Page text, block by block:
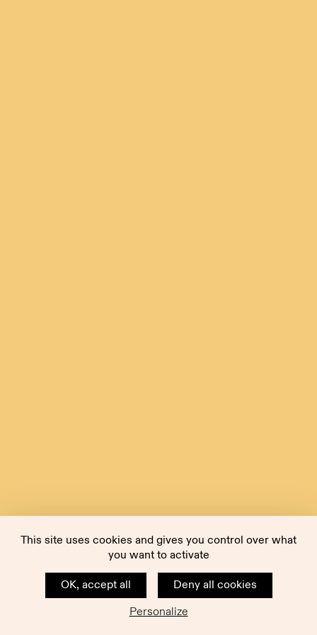
This site uses cookies and gives you control over what
you want to activate
OK, accept all
Deny all cookies
Personalize